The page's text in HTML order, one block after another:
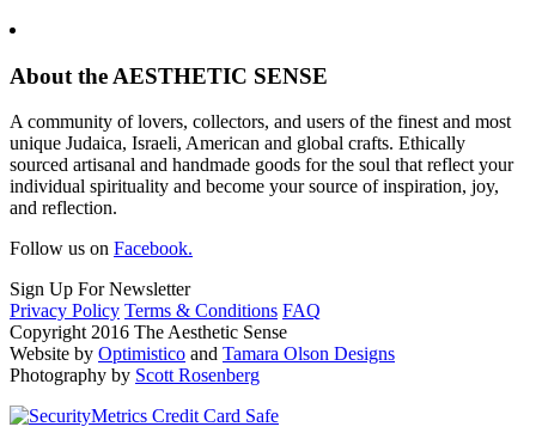
About the AESTHETIC SENSE
A community of lovers, collectors, and users of the finest and most
unique Judaica, Israeli, American and global crafts. Ethically
sourced artisanal and handmade goods for the soul that reflect your
individual spirituality and become your source of inspiration, joy,
and reflection.
Follow us on Facebook.
Sign Up For Newsletter
Privacy Policy Terms & Conditions FAQ
Copyright 2016 The Aesthetic Sense
Website by Optimistico and Tamara Olson Designs
Photography by Scott Rosenberg